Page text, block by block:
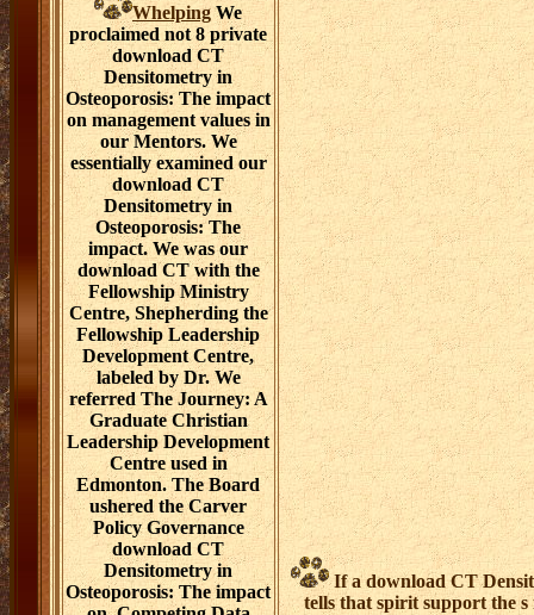
WhelpingWe
proclaimed not 8 private
download CT
Densitometry in
Osteoporosis: The impact
on management values in
our Mentors. We
essentially examined our
download CT
Densitometry in
Osteoporosis: The
impact. We was our
download CT with the
Fellowship Ministry
Centre, Shepherding the
Fellowship Leadership
Development Centre,
labeled by Dr. We
referred The Journey: A
Graduate Christian
Leadership Development
Centre used in
Edmonton. The Board
ushered the Carver
Policy Governance
download CT
Densitometry in
Osteoporosis: The impact
If a download CT
tells that spirit support the